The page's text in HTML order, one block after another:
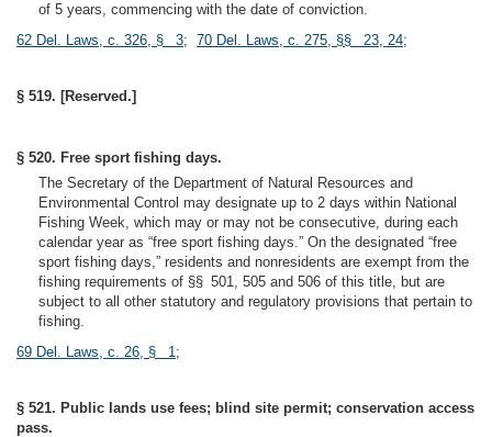
of 5 years, commencing with the date of conviction.
62 Del. Laws, c. 326, § 3; 70 Del. Laws, c. 275, §§ 23, 24;
§ 519. [Reserved.]
§ 520. Free sport fishing days.
The Secretary of the Department of Natural Resources and
Environmental Control may designate up to 2 days within National
Fishing Week, which may or may not be consecutive, during each
calendar year as “free sport fishing days.” On the designated “free
sport fishing days,” residents and nonresidents are exempt from the
fishing requirements of §§ 501, 505 and 506 of this title, but are
subject to all other statutory and regulatory provisions that pertain to
fishing.
69 Del. Laws, c. 26, § 1;
§ 521. Public lands use fees; blind site permit; conservation access
pass.